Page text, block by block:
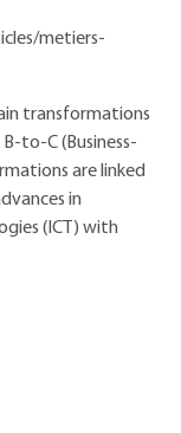
metiers-
transformations
to-C (Business-
are linked
in
(ICT) with